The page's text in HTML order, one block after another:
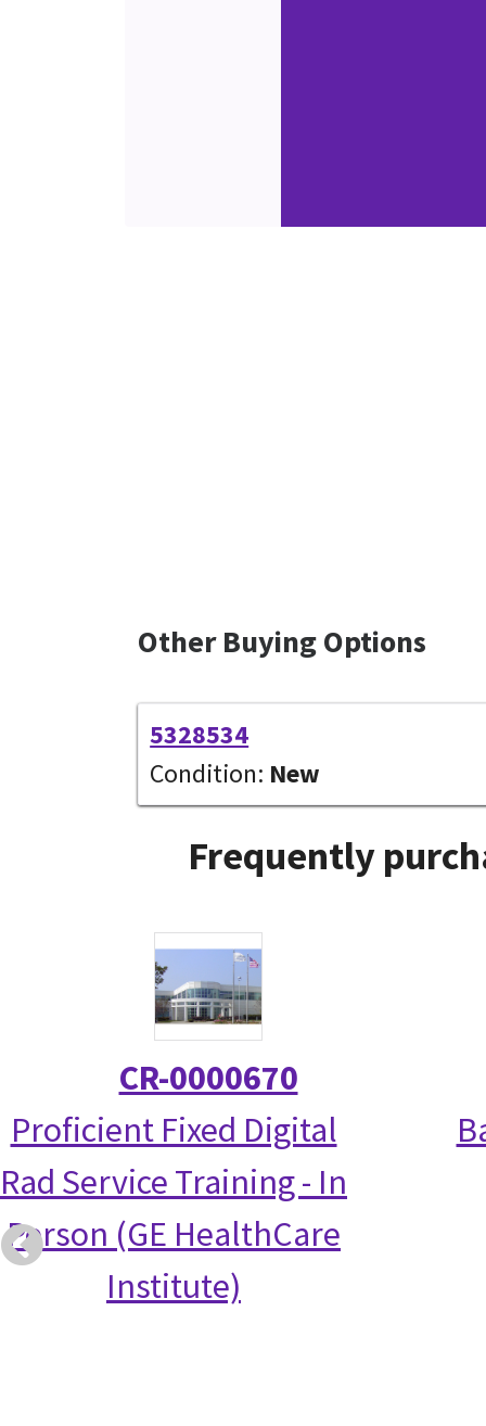
Other Buying Options
5328534
Condition: New
Frequently
CR-0000670
Proficient Fixed Digital
Rad Service Training - In
Person (GE HealthCare
Institute)